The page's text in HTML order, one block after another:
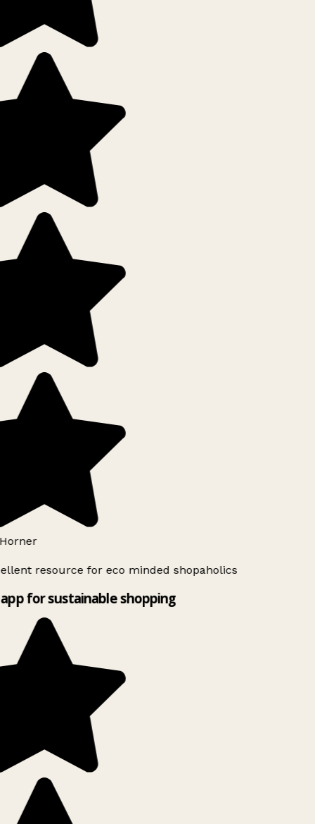
resource for eco minded shopaholics
for sustainable shopping